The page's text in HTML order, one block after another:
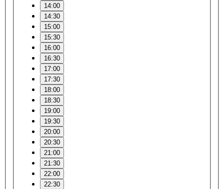
14:00
14:30
15:00
15:30
16:00
16:30
17:00
17:30
18:00
18:30
19:00
19:30
20:00
20:30
21:00
21:30
22:00
22:30